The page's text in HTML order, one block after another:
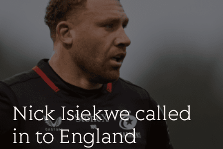
Nick Isiekwe called
in to England